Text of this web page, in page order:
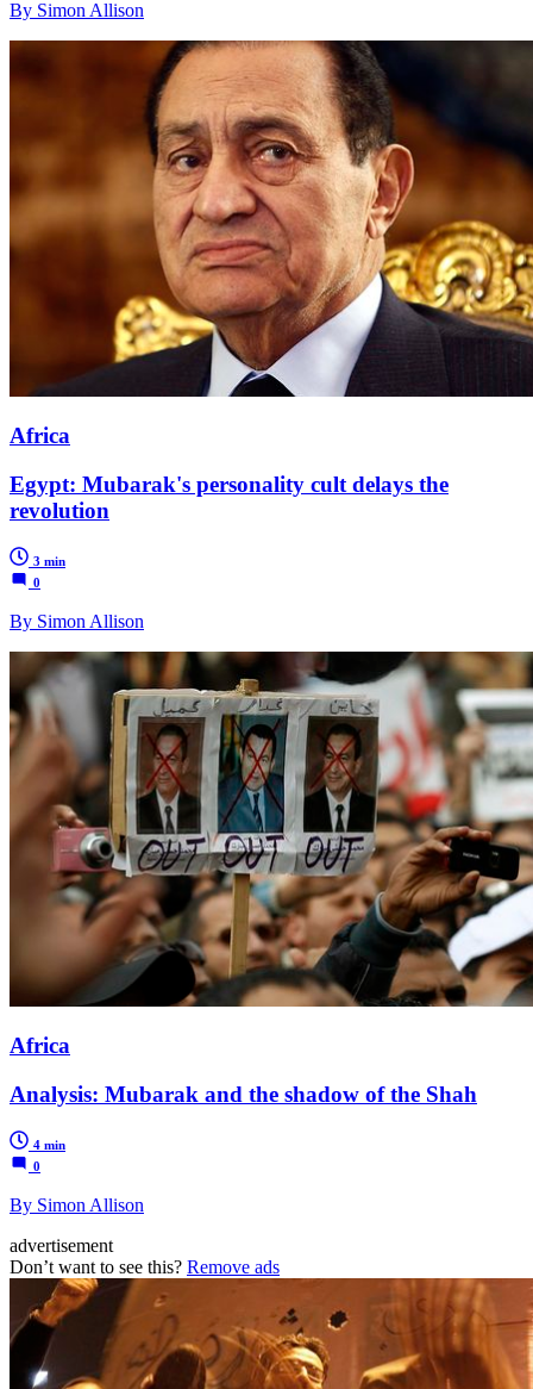
By Simon Allison
Africa
Egypt: Mubarak's personality cult delays the
revolution
3 min
0
By Simon Allison
Africa
Analysis: Mubarak and the shadow of the Shah
4 min
0
By Simon Allison
advertisement
Don’t want to see this? Remove ads